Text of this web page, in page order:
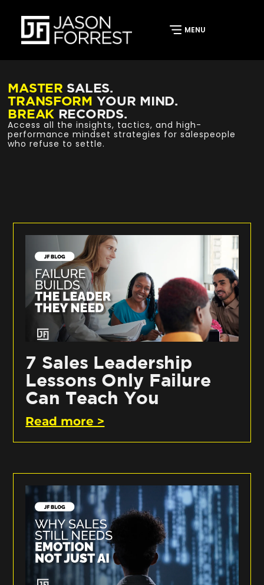
MASTER SALES.
TRANSFORM YOUR MIND.
BREAK RECORDS.
Access all the insights, tactics, and high-
performance mindset strategies for salespeople
who refuse to settle.
7 Sales Leadership
Lessons Only Failure
Can Teach You
Read more >